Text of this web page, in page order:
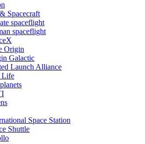
Spacecraft
spaceflight
spaceflight
Origin
Galactic
Launch Alliance
Life
Space Station
Shuttle